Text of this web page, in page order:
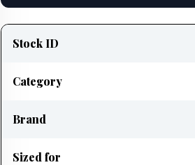
information
Stock ID
Category
Brand
Sized for